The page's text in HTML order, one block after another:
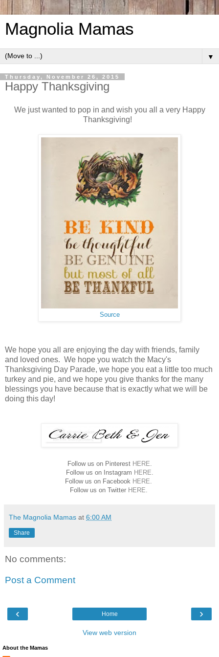
Magnolia Mamas
▼
Thursday, November 26, 2015
Happy Thanksgiving
We just wanted to pop in and wish you all a very Happy
Thanksgiving!
Source
We hope you all are enjoying the day with friends, family
and loved ones. We hope you watch the Macy's
Thanksgiving Day Parade, we hope you eat a little too much
turkey and pie, and we hope you give thanks for the many
blessings you have because that is exactly what we will be
doing this day!
Follow us on Pinterest HERE
Follow us on Instagram HERE
Follow us on Facebook HERE
Follow us on Twitter HERE
The Magnolia Mamas at 6:00 AM
Share
No comments:
Post a Comment
‹ ›
Home
View web version
About the Mamas